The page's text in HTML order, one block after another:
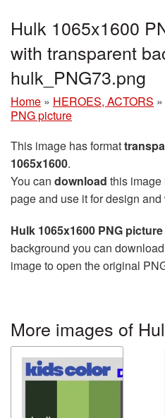
Hulk 1065x1600
with transparent
hulk_PNG73.png
Home » HEROES, ACTORS »
PNG picture
This image has format
1065x1600.
You can download this image
page and use it for design
Hulk 1065x1600 PNG picture
background you can
image to open the original
More images of